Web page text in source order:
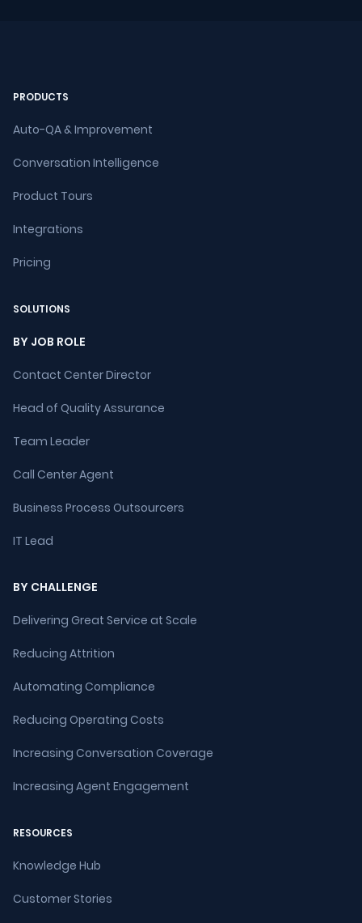
PRODUCTS
Auto-QA & Improvement
Conversation Intelligence
Product Tours
Integrations
Pricing
SOLUTIONS
BY JOB ROLE
Contact Center Director
Head of Quality Assurance
Team Leader
Call Center Agent
Business Process Outsourcers
IT Lead
BY CHALLENGE
Delivering Great Service at Scale
Reducing Attrition
Automating Compliance
Reducing Operating Costs
Increasing Conversation Coverage
Increasing Agent Engagement
RESOURCES
Knowledge Hub
Customer Stories